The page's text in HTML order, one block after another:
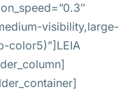
visibility,large-
color5)”]LEIA